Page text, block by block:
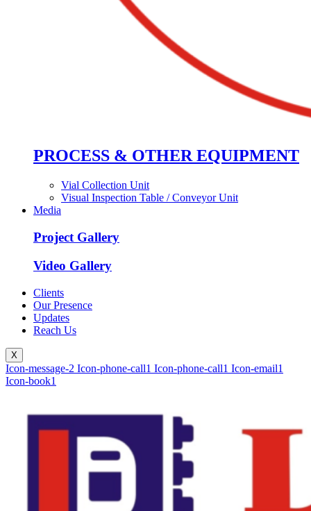
PROCESS & OTHER EQUIPMENT
Vial Collection Unit
Visual Inspection Table / Conveyor Unit
Media
Project Gallery
Video Gallery
Clients
Our Presence
Updates
Reach Us
X
Icon-message-2 Icon-phone-call1 Icon-phone-call1 Icon-email1
Icon-book1